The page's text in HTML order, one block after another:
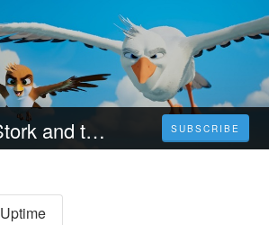
Richard the Stork and the Mystery of the Great Jewel (2023) 4K Filmul Vezi Online Subtitrat in Română [HD] SUBSCRIBE
Uptime